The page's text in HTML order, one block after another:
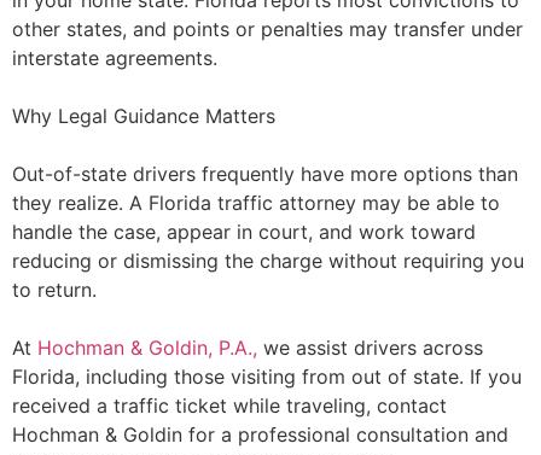
other states, and points or penalties may transfer under
interstate agreements.
Why Legal Guidance Matters
Out-of-state drivers frequently have more options than
they realize. A Florida traffic attorney may be able to
handle the case, appear in court, and work toward
reducing or dismissing the charge without requiring you
to return.
At Hochman & Goldin, P.A., we assist drivers across
Florida, including those visiting from out of state. If you
received a traffic ticket while traveling, contact
Hochman & Goldin for a professional consultation and